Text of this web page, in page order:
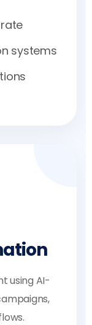
systems
using AI-